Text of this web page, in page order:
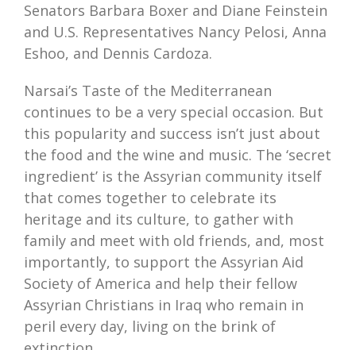
Senators Barbara Boxer and Diane Feinstein
and U.S. Representatives Nancy Pelosi, Anna
Eshoo, and Dennis Cardoza.
Narsai’s Taste of the Mediterranean
continues to be a very special occasion. But
this popularity and success isn’t just about
the food and the wine and music. The ‘secret
ingredient’ is the Assyrian community itself
that comes together to celebrate its
heritage and its culture, to gather with
family and meet with old friends, and, most
importantly, to support the Assyrian Aid
Society of America and help their fellow
Assyrian Christians in Iraq who remain in
peril every day, living on the brink of